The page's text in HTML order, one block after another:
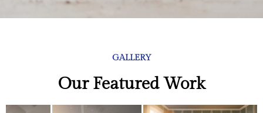
GALLERY
Our Featured Work